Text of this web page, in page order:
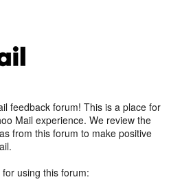
feedback forum! This is a place for
Mail experience. We review the
from this forum to make positive
using this forum: